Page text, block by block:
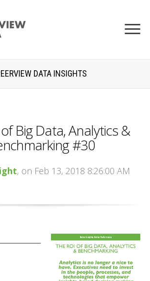
DATA INSIGHTS
Big Data, Analytics &
#30
, on Feb 13, 2018 8:26:00 AM